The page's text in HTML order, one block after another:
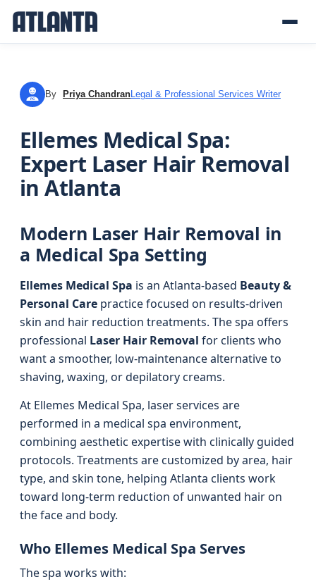
PC By Priya ChandranLegal & Professional Services Writer
Ellemes Medical Spa:
Expert Laser Hair Removal
in Atlanta
Modern Laser Hair Removal in
a Medical Spa Setting
Ellemes Medical Spa is an Atlanta-based Beauty &
Personal Care practice focused on results-driven
skin and hair reduction treatments. The spa offers
professional Laser Hair Removal for clients who
want a smoother, low-maintenance alternative to
shaving, waxing, or depilatory creams.
At Ellemes Medical Spa, laser services are
performed in a medical spa environment,
combining aesthetic expertise with clinically guided
protocols. Treatments are customized by area, hair
type, and skin tone, helping Atlanta clients work
toward long-term reduction of unwanted hair on
the face and body.
Who Ellemes Medical Spa Serves
The spa works with: